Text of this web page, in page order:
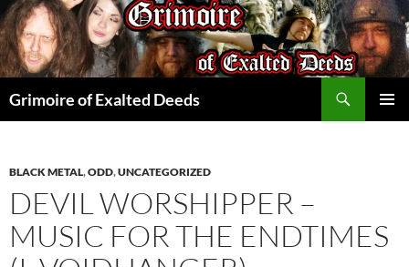
Skip
to
content
Grimoire of Exalted Deeds
BLACK METAL,ODD,UNCATEGORIZED
DEVIL WORSHIPPER –
MUSIC FOR THE ENDTIMES